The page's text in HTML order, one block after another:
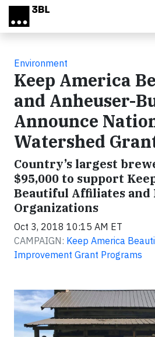
Skip to main content
Environment
Keep America
and Anheuser-
Announce
Watershed
Country’s largest
$95,000 to support
Beautiful Affiliates
Organizations
Oct 3, 2018 10:15 AM ET
CAMPAIGN: Keep America
Improvement Grant Programs